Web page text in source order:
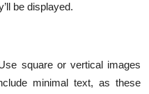
be displayed.
square or vertical images
minimal text, as these